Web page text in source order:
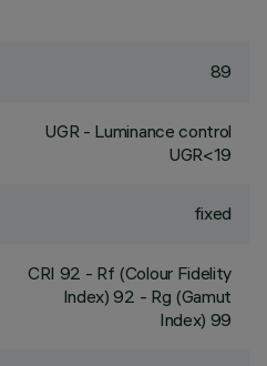
89
UGR - Luminance control
UGR<19
fixed
CRI 92 - Rf (Colour Fidelity
Index) 92 - Rg (Gamut
Index) 99